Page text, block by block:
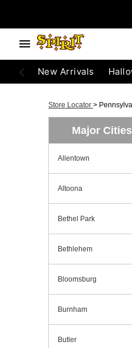
New Arrivals
Store Locator >
Major
Allentown
Altoona
Bethel Park
Bethlehem
Bloomsburg
Burnham
Butler